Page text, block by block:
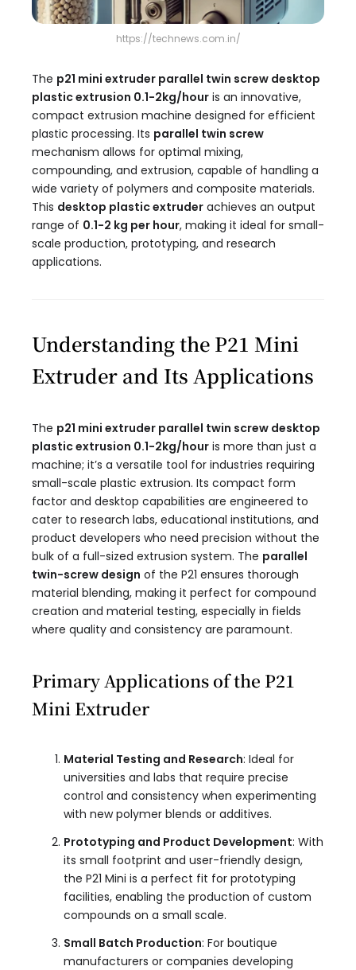
https://technews.com.in/
The p21 mini extruder parallel twin screw desktop
plastic extrusion 0.1-2kg/hour​ is an innovative,
compact extrusion machine designed for efficient
plastic processing. Its parallel twin screw
mechanism allows for optimal mixing,
compounding, and extrusion, capable of handling a
wide variety of polymers and composite materials.
This desktop plastic extruder achieves an output
range of 0.1-2 kg per hour, making it ideal for small-
scale production, prototyping, and research
applications.
Understanding the P21 Mini
Extruder and Its Applications
The p21 mini extruder parallel twin screw desktop
plastic extrusion 0.1-2kg/hour​ is more than just a
machine; it’s a versatile tool for industries requiring
small-scale plastic extrusion. Its compact form
factor and desktop capabilities are engineered to
cater to research labs, educational institutions, and
product developers who need precision without the
bulk of a full-sized extrusion system. The parallel
twin-screw design of the P21 ensures thorough
material blending, making it perfect for compound
creation and material testing, especially in fields
where quality and consistency are paramount.
Primary Applications of the P21
Mini Extruder
Material Testing and Research: Ideal for
universities and labs that require precise
control and consistency when experimenting
with new polymer blends or additives.
Prototyping and Product Development: With
its small footprint and user-friendly design,
the P21 Mini is a perfect fit for prototyping
facilities, enabling the production of custom
compounds on a small scale.
Small Batch Production: For boutique
manufacturers or companies developing